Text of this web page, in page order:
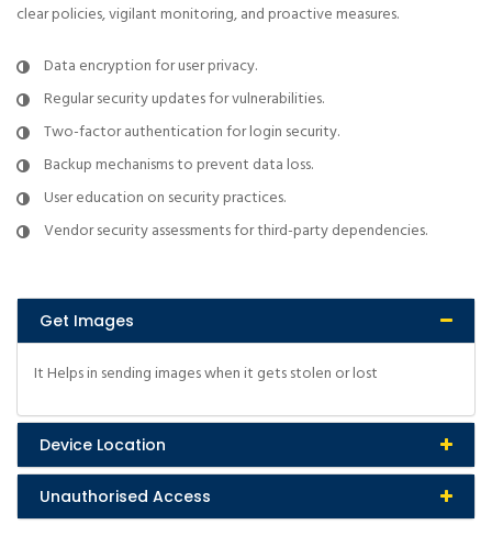
clear policies, vigilant monitoring, and proactive measures.
Data encryption for user privacy.
Regular security updates for vulnerabilities.
Two-factor authentication for login security.
Backup mechanisms to prevent data loss.
User education on security practices.
Vendor security assessments for third-party dependencies.
Get Images
It Helps in sending images when it gets stolen or lost
Device Location
Unauthorised Access